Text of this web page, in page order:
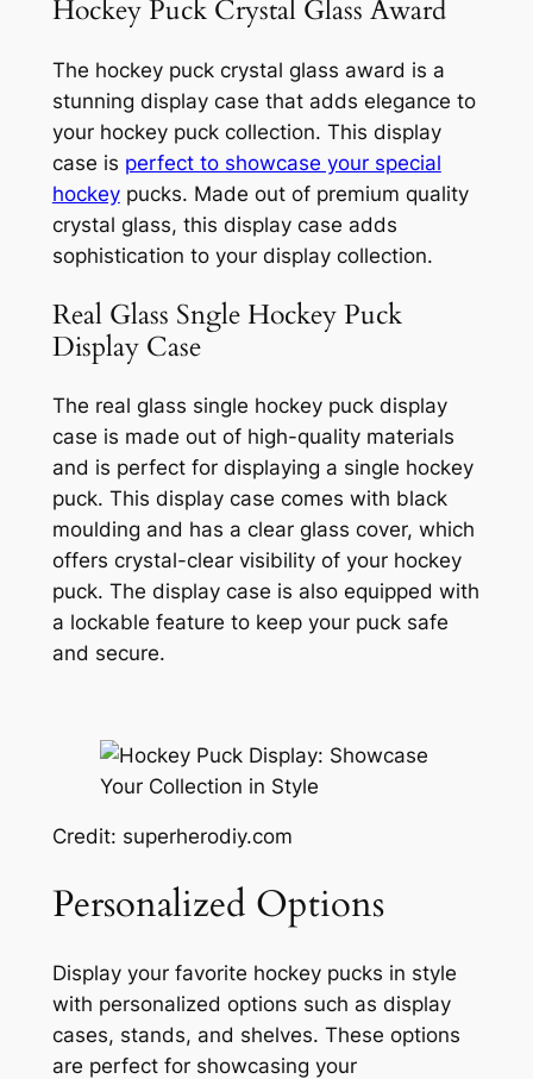
Hockey Puck Crystal Glass Award
The hockey puck crystal glass award is a
stunning display case that adds elegance to
your hockey puck collection. This display
case is perfect to showcase your special
hockeypucks. Made out of premium quality
crystal glass, this display case adds
sophistication to your display collection.
Real Glass Sngle Hockey Puck
Display Case
The real glass single hockey puck display
case is made out of high-quality materials
and is perfect for displaying a single hockey
puck. This display case comes with black
moulding and has a clear glass cover, which
offers crystal-clear visibility of your hockey
puck. The display case is also equipped with
a lockable feature to keep your puck safe
and secure.
Credit: superherodiy.com
Personalized Options
Display your favorite hockey pucks in style
with personalized options such as display
cases, stands, and shelves. These options
are perfect for showcasing your